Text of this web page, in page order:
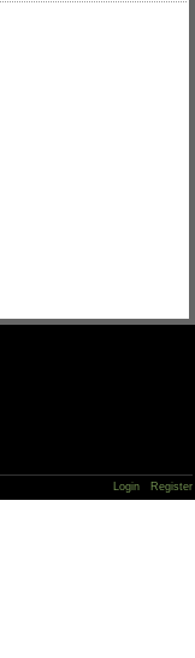
Login Register